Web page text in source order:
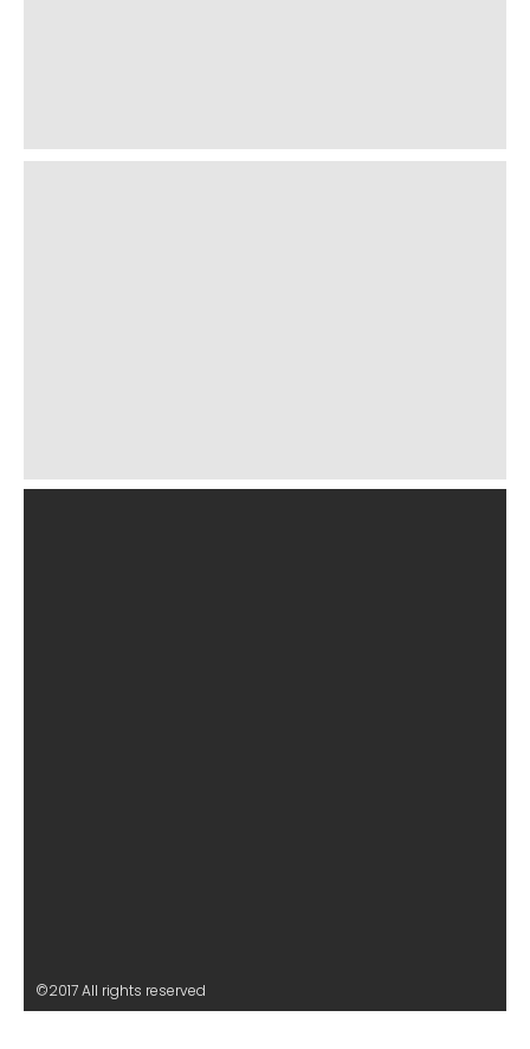
©2017 All rights reserved